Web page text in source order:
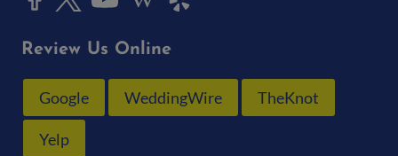
Review Us Online
Google WeddingWire TheKnot
Yelp